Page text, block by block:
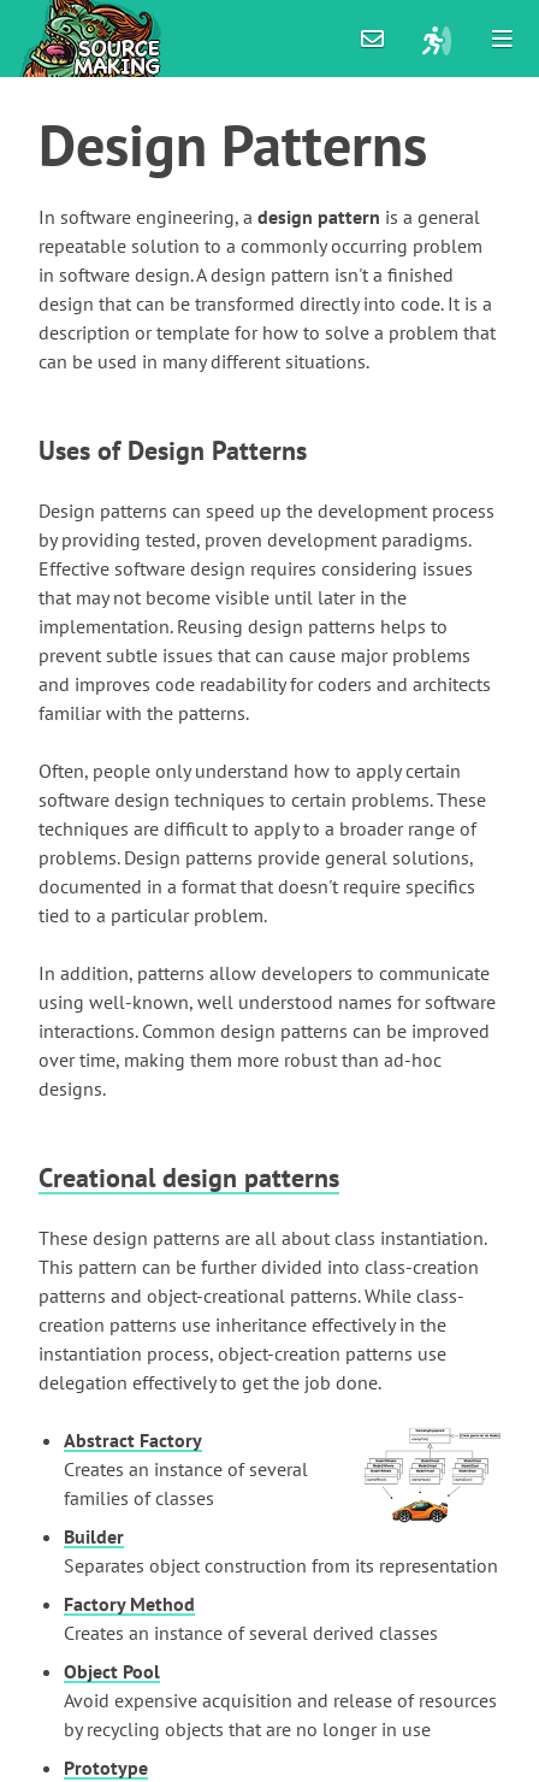
Design Patterns
In software engineering, a design pattern is a general
repeatable solution to a commonly occurring problem
in software design. A design pattern isn't a finished
design that can be transformed directly into code. It is a
description or template for how to solve a problem that
can be used in many different situations.
Uses of Design Patterns
Design patterns can speed up the development process
by providing tested, proven development paradigms.
Effective software design requires considering issues
that may not become visible until later in the
implementation. Reusing design patterns helps to
prevent subtle issues that can cause major problems
and improves code readability for coders and architects
familiar with the patterns.
Often, people only understand how to apply certain
software design techniques to certain problems. These
techniques are difficult to apply to a broader range of
problems. Design patterns provide general solutions,
documented in a format that doesn't require specifics
tied to a particular problem.
In addition, patterns allow developers to communicate
using well-known, well understood names for software
interactions. Common design patterns can be improved
over time, making them more robust than ad-hoc
designs.
Creational design patterns
These design patterns are all about class instantiation.
This pattern can be further divided into class-creation
patterns and object-creational patterns. While class-
creation patterns use inheritance effectively in the
instantiation process, object-creation patterns use
delegation effectively to get the job done.
Abstract Factory
Creates an instance of several
families of classes
Builder
Separates object construction from its representation
Factory Method
Creates an instance of several derived classes
Object Pool
Avoid expensive acquisition and release of resources
by recycling objects that are no longer in use
Prototype